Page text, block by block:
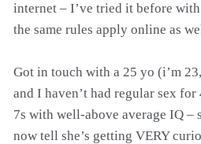
internet – I’ve tried it before
the same rules apply online as
Got in touch with a 25 yo (i’m
and I haven’t had regular sex
7s with well-above average IQ –
now tell she’s getting VERY